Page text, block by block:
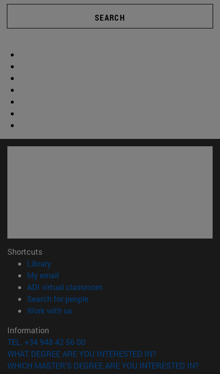
SEARCH
Shortcuts
Library(opens in new window)
My email
ADI virtual classroom
Search for people(opens in new window)
Work with us(opens in new window)
Information
TEL. +34 948 42 56 00
WHAT DEGREE ARE YOU INTERESTED IN?
WHICH MASTER'S DEGREE ARE YOU INTERESTED IN?